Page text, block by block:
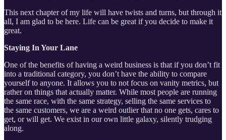
This next chapter of my life will have twists and turns, but through it
all, I am glad to be here. Life can be great if you decide to make it
great.
Staying In Your Lane
One of the benefits of having a weird business is that if you don’t fit
into a traditional category, you don’t have the ability to compare
yourself to anyone. It allows you to not focus on vanity metrics, but
rather on things that actually matter. While most people are running
the same race, with the same strategy, selling the same services to
the same customers, we are a weird outlier that no one gets, cares to
get, or will get. We exist in our own little galaxy, silently trudging
along.